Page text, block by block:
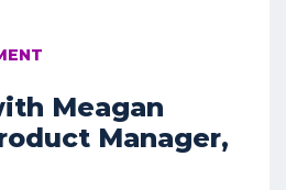
Meagan
Manager,